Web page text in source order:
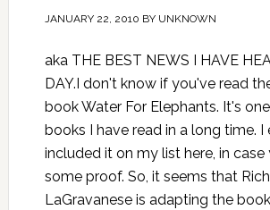
JANUARY 22, 2010 BY UNKNOWN
aka THE BEST NEWS I HAVE
DAY.I don't know if you've read
book Water For Elephants. It's
books I have read in a long time. I
included it on my list here, in
some proof. So, it seems that
LaGravanese is adapting the